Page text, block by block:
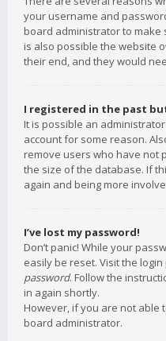
your username and
board administrator to make
is also possible the website
their end, and they would
I registered in the past
It is possible an
account for some reason.
remove users who have not
the size of the database. If
again and being more
I’ve lost my password!
Don’t panic! While your
easily be reset. Visit the
password. Follow the
in again shortly.
However, if you are not able
board administrator.